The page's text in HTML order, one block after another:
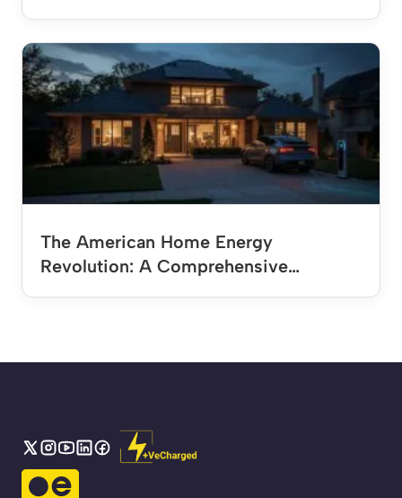
The American Home Energy
Revolution: A Comprehensive…